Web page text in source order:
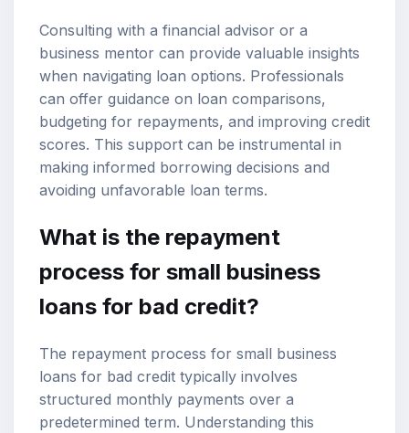
Consulting with a financial advisor or a
business mentor can provide valuable insights
when navigating loan options. Professionals
can offer guidance on loan comparisons,
budgeting for repayments, and improving credit
scores. This support can be instrumental in
making informed borrowing decisions and
avoiding unfavorable loan terms.
What is the repayment
process for small business
loans for bad credit?
The repayment process for small business
loans for bad credit typically involves
structured monthly payments over a
predetermined term. Understanding this